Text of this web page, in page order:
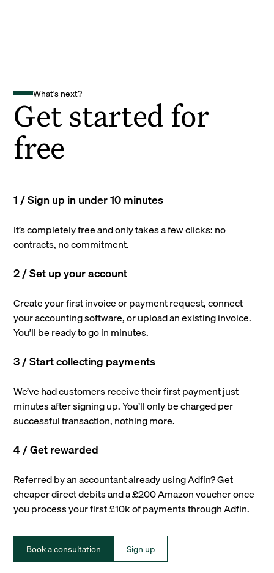
What's next?
Get started for
free
1 / Sign up in under 10 minutes
It’s completely free and only takes a few clicks: no
contracts, no commitment.
2 / Set up your account
Create your first invoice or payment request, connect
your accounting software, or upload an existing invoice.
You’ll be ready to go in minutes.
3 / Start collecting payments
We’ve had customers receive their first payment just
minutes after signing up. You’ll only be charged per
successful transaction, nothing more.
4 / Get rewarded
Referred by an accountant already using Adfin? Get
cheaper direct debits and a £200 Amazon voucher once
you process your first £10k of payments through Adfin.
Book a consultation Sign up